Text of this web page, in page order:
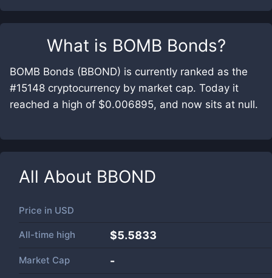
What is BOMB Bonds?
BOMB Bonds (BBOND) is currently ranked as the
#15148 cryptocurrency by market cap. Today it
reached a high of $0.006895, and now sits at null.
All About BBOND
Price in USD
All-time high $5.5833
Market Cap -